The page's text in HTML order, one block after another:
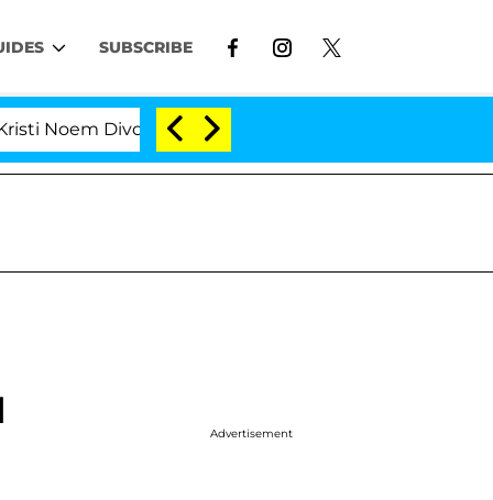
SUBSCRIBE
Bombshell: Politician Splitting From Husband
Advertisement